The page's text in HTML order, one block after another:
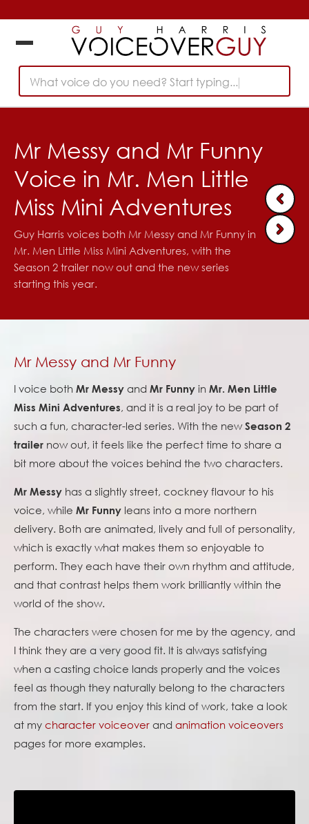
What voice do you need? Start typing...
Mr Messy and Mr Funny
Voice in Mr. Men Little
Miss Mini Adventures
Guy Harris voices both Mr Messy and Mr Funny in
Mr. Men Little Miss Mini Adventures, with the
Season 2 trailer now out and the new series
starting this year.
Mr Messy and Mr Funny
I voice both Mr Messy and Mr Funny in Mr. Men Little
Miss Mini Adventures, and it is a real joy to be part of
such a fun, character-led series. With the newSeason 2
trailer now out, it feels like the perfect time to share a
bit more about the voices behind the two characters.
Mr Messy has a slightly street, cockney flavour to his
voice, while Mr Funny leans into a more northern
delivery. Both are animated, lively and full of personality,
which is exactly what makes them so enjoyable to
perform. They each have their own rhythm and attitude,
and that contrast helps them work brilliantly within the
world of the show.
The characters were chosen for me by the agency, and
I think they are a very good fit. It is always satisfying
when a casting choice lands properly and the voices
feel as though they naturally belong to the characters
from the start. If you enjoy this kind of work, take a look
at my character voiceover and animation voiceovers
pages for more examples.